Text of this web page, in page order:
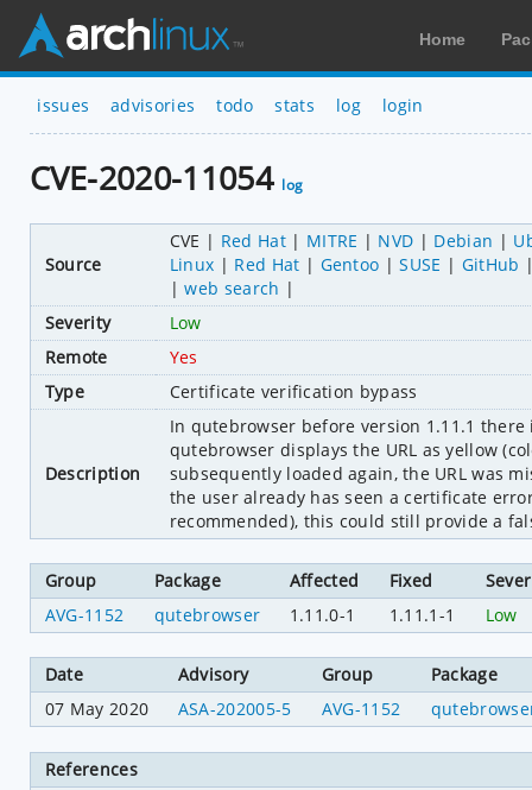
Home
issues advisories todo stats log login
CVE-2020-11054 log
Source
CVE Red Hat MITRE NVD Debian
Linux
Red Hat Gentoo SUSE
GitHub
web search
Severity
Low
Remote
Yes
Type
Certificate verification bypass
Description
In qutebrowser before version 1.11.1
qutebrowser displays the URL as yellow
subsequently loaded again, the URL was
the user already has seen a certificate
recommended), this could still provide a
Group Package Affected Fixed
AVG-1152
qutebrowser 1.11.0-1 1.11.1-1 Low
Date Advisory Group
Package
07 May 2020
ASA-202005-5 AVG-1152
References